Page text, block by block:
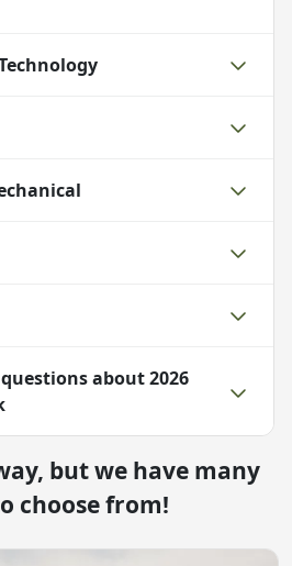
about2026
but we have many
choose from!